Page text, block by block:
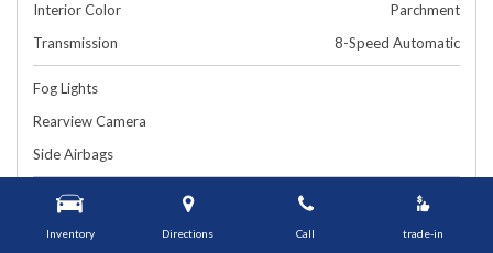
1448 Grafton St, Worcester, MA 01604
Inventory Directions Call trade-in
Interior Color
Parchment
Transmission
8-Speed Automatic
Fog Lights
Rearview Camera
Side Airbags
Smart Price $26,899